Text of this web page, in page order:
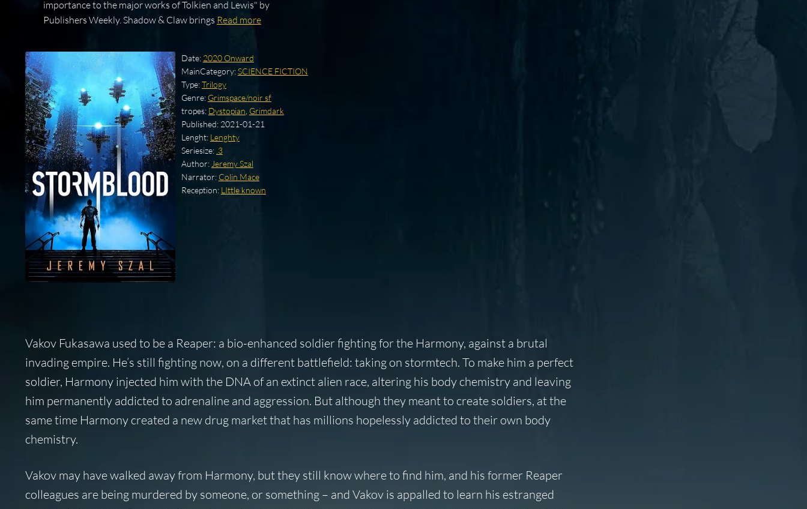
importance to the major works of Tolkien and Lewis" by
Publishers Weekly. Shadow & Claw brings Read more
Date: 2020 Onward
MainCategory:SCIENCE FICTION
Type:Trilogy
Genre: Grimspace/noir sf
tropes: Dystopian Grimdark
Published: 2021-01-21
Lenght: Lenghty
Seriesize: .3
Author: Jeremy Szal
Narrator: Colin Mace
Reception: LIttle known
Vakov Fukasawa used to be a Reaper: a bio-enhanced soldier fighting for the Harmony, against a brutal
invading empire. He’s still fighting now, on a different battlefield: taking on stormtech. To make him a perfect
soldier, Harmony injected him with the DNA of an extinct alien race, altering his body chemistry and leaving
him permanently addicted to adrenaline and aggression. But although they meant to create soldiers, at the
same time Harmony created a new drug market that has millions hopelessly addicted to their own body
chemistry.
Vakov may have walked away from Harmony, but they still know where to find him, and his former Reaper
colleagues are being murdered by someone, or something – and Vakov is appalled to learn his estranged